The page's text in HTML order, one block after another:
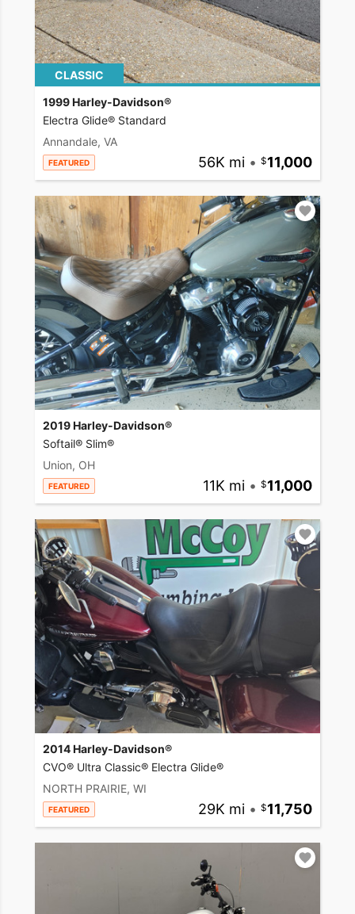
CLASSIC
1999 Harley-Davidson®
Electra Glide® Standard
Annandale, VA
FEATURED 56K mi • 11,000
2019 Harley-Davidson®
Softail® Slim®
Union, OH
FEATURED 11K mi • 11,000
2014 Harley-Davidson®
CVO® Ultra Classic® Electra Glide®
NORTH PRAIRIE, WI
FEATURED 29K mi • 11,750